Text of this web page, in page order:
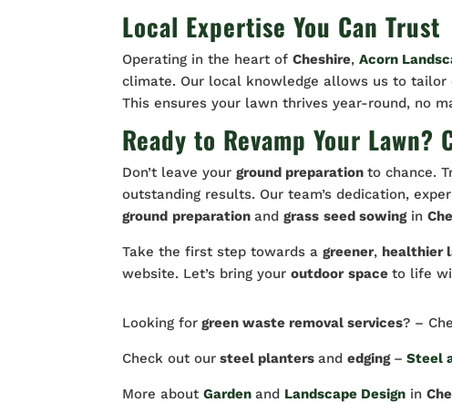
Local Expertise You Can Trust
Operating in the heart ofCheshire,Acorn
climate. Our local knowledge allows us to
This ensures your lawn thrives year-round, no
Ready to Revamp Your Lawn?
Don’t leave yourground preparationto chance.
outstanding results. Our team’s dedication,
ground preparationandgrass seed sowingin
Take the first step towards agreener, healthier
website. Let’s bring youroutdoor spaceto life
Looking for green waste removal services? –
Check out our steel plantersandedging – Steel
More aboutGarden and Landscape Design in